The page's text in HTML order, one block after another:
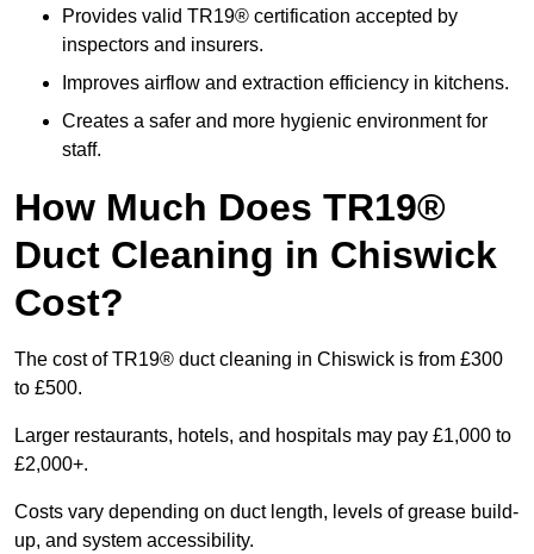
Provides valid TR19® certification accepted by
inspectors and insurers.
Improves airflow and extraction efficiency in kitchens.
Creates a safer and more hygienic environment for
staff.
How Much Does TR19®
Duct Cleaning in Chiswick
Cost?
The cost of TR19® duct cleaning in Chiswick is from £300
to £500.
Larger restaurants, hotels, and hospitals may pay £1,000 to
£2,000+.
Costs vary depending on duct length, levels of grease build-
up, and system accessibility.